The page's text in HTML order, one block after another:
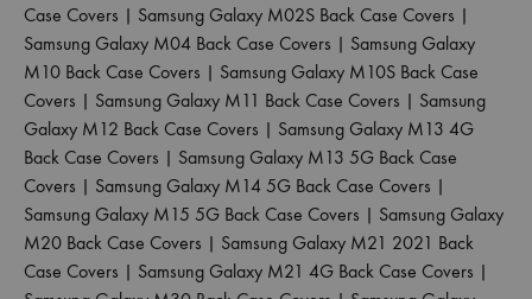
Case Covers | Samsung Galaxy M02S Back Case Covers |
Samsung Galaxy M04 Back Case Covers | Samsung Galaxy
M10 Back Case Covers | Samsung Galaxy M10S Back Case
Covers | Samsung Galaxy M11 Back Case Covers | Samsung
Galaxy M12 Back Case Covers | Samsung Galaxy M13 4G
Back Case Covers | Samsung Galaxy M13 5G Back Case
Covers | Samsung Galaxy M14 5G Back Case Covers |
Samsung Galaxy M15 5G Back Case Covers | Samsung Galaxy
M20 Back Case Covers | Samsung Galaxy M21 2021 Back
Case Covers | Samsung Galaxy M21 4G Back Case Covers |